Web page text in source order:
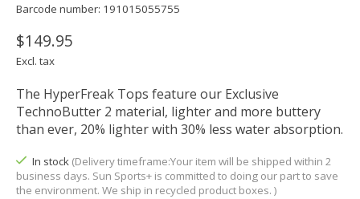
Barcode number: 191015055755
$149.95
Excl. tax
The HyperFreak Tops feature our Exclusive
TechnoButter 2 material, lighter and more buttery
than ever, 20% lighter with 30% less water absorption.
In stock (Delivery timeframe:Your item will be shipped within 2
business days. Sun Sports+ is committed to doing our part to save
the environment. We ship in recycled product boxes. )